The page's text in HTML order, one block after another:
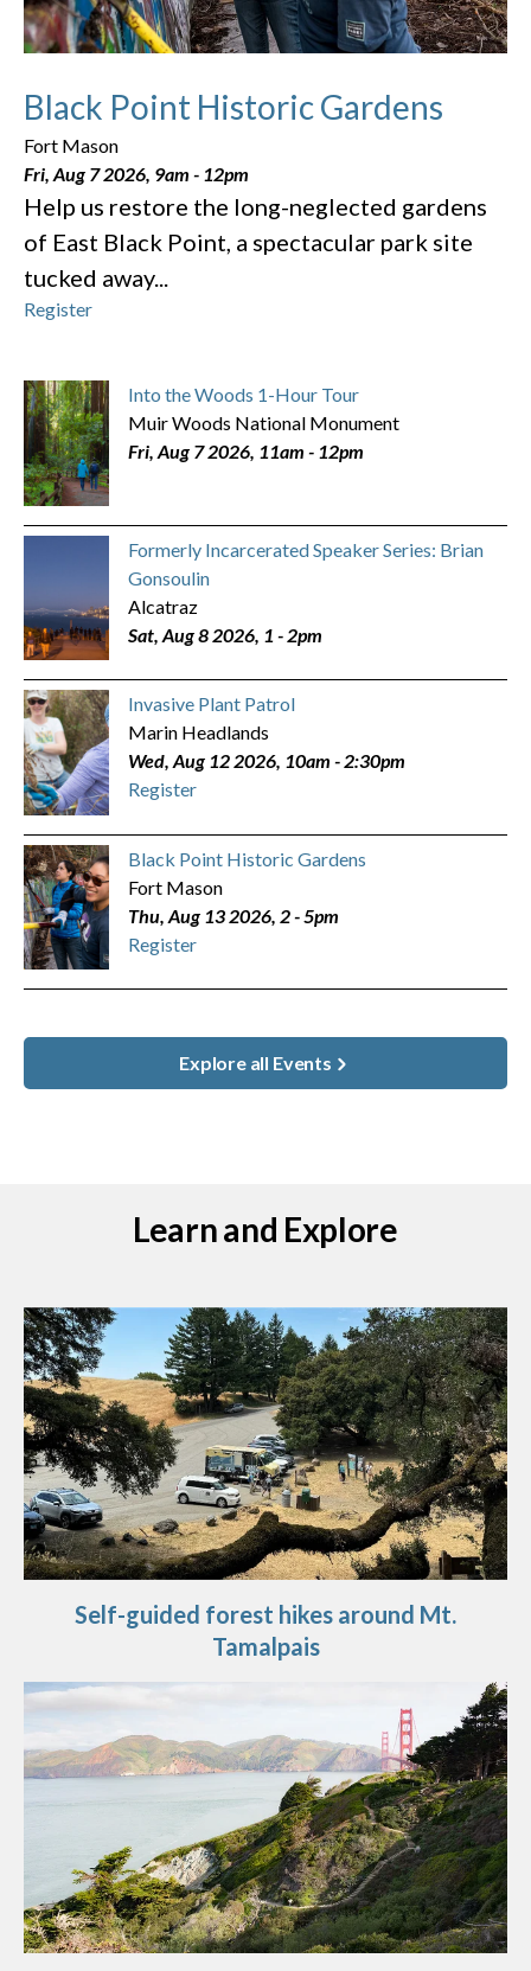
Black Point Historic Gardens
Fort Mason
Fri, Aug 7 2026, 9am - 12pm
Help us restore the long-neglected gardens
of East Black Point, a spectacular park site
tucked away...
Register
Into the Woods 1-Hour Tour
Muir Woods National Monument
Fri, Aug 7 2026, 11am - 12pm
Formerly Incarcerated Speaker Series: Brian
Gonsoulin
Alcatraz
Sat, Aug 8 2026, 1 - 2pm
Invasive Plant Patrol
Marin Headlands
Wed, Aug 12 2026, 10am -2:30pm
Register
Black Point Historic Gardens
Fort Mason
Thu, Aug 13 2026, 2-5pm
Register
Explore all Events
Learn and Explore
Self-guided forest hikes around Mt.
Tamalpais